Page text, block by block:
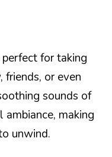
for taking
or even
sounds of
making
unwind.